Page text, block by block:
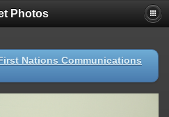
Photos
Nations Communications